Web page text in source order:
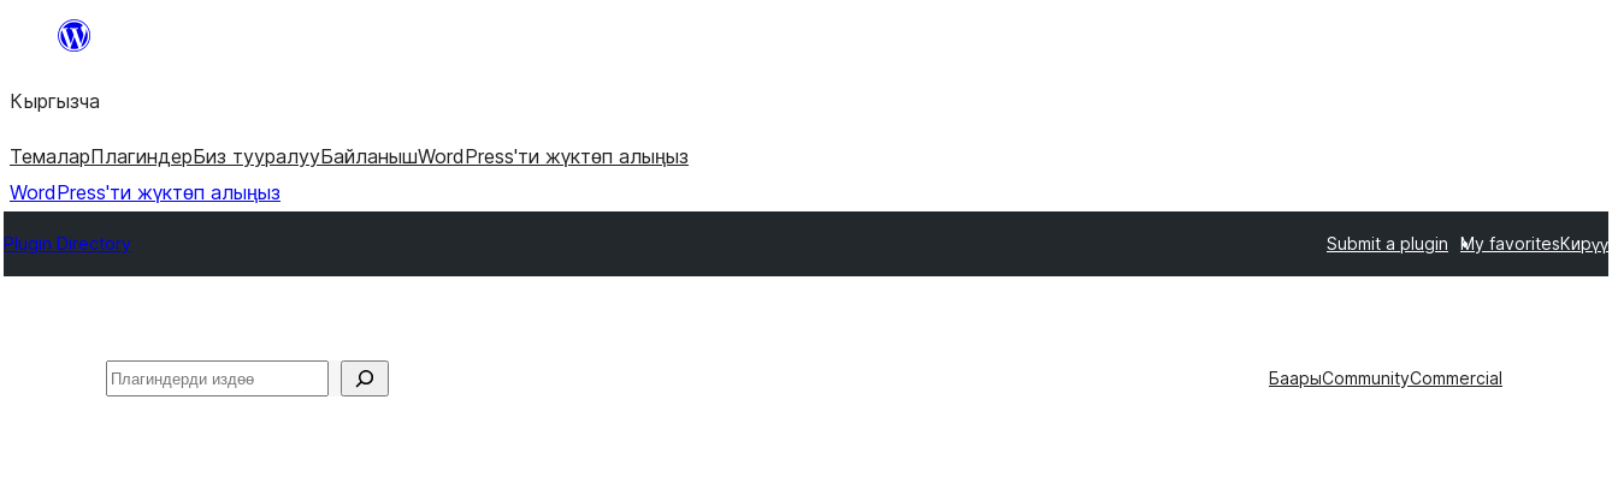
Мазмунга
Кыргызча
ТемаларПлагиндерБиз тууралууБайланышWordPress'ти жүктөп алыңыз
WordPress'ти жүктөп алыңыз
Plugin Directory Submit a plugin My favoritesКирүү
Издөө БаарыCommunityCommercial